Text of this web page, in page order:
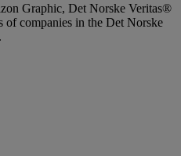
Graphic, Det Norske Veritas®
companies in the Det Norske